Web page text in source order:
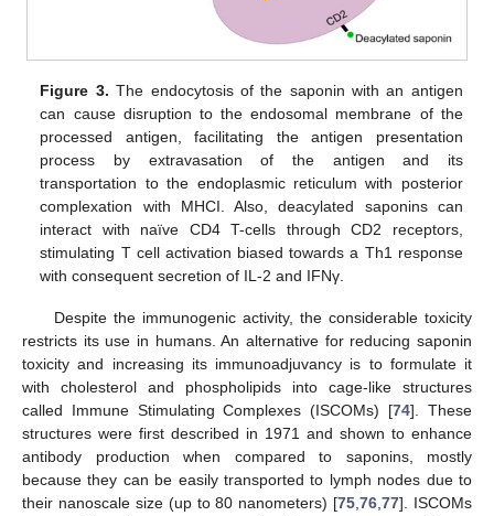
Figure 3. The endocytosis of the saponin with an antigen
can cause disruption to the endosomal membrane of the
processed antigen, facilitating the antigen presentation
process by extravasation of the antigen and its
transportation to the endoplasmic reticulum with posterior
complexation with MHCI. Also, deacylated saponins can
interact with naïve CD4 T-cells through CD2 receptors,
stimulating T cell activation biased towards a Th1 response
with consequent secretion of IL-2 and IFNγ.
Despite the immunogenic activity, the considerable toxicity
restricts its use in humans. An alternative for reducing saponin
toxicity and increasing its immunoadjuvancy is to formulate it
with cholesterol and phospholipids into cage-like structures
called Immune Stimulating Complexes (ISCOMs) [74]. These
structures were first described in 1971 and shown to enhance
antibody production when compared to saponins, mostly
because they can be easily transported to lymph nodes due to
their nanoscale size (up to 80 nanometers) [75,76,77]. ISCOMs